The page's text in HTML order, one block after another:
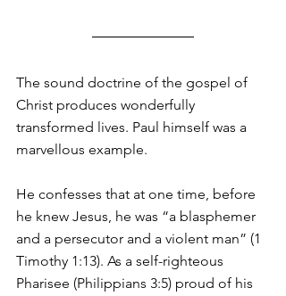
The sound doctrine of the gospel of
Christ produces wonderfully
transformed lives. Paul himself was a
marvellous example.
He confesses that at one time, before
he knew Jesus, he was “a blasphemer
and a persecutor and a violent man” (1
Timothy 1:13). As a self-righteous
Pharisee (Philippians 3:5) proud of his